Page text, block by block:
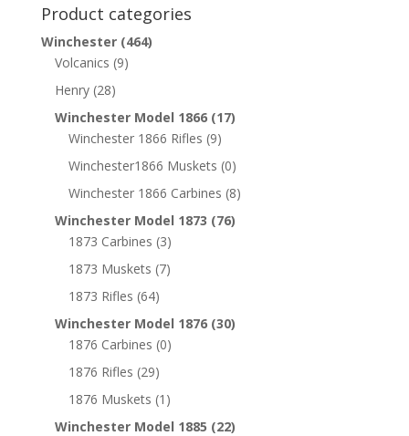
Product categories
Winchester (464)
Volcanics (9)
Henry (28)
Winchester Model 1866 (17)
Winchester 1866 Rifles (9)
Winchester1866 Muskets (0)
Winchester 1866 Carbines (8)
Winchester Model 1873 (76)
1873 Carbines (3)
1873 Muskets (7)
1873 Rifles (64)
Winchester Model 1876 (30)
1876 Carbines (0)
1876 Rifles (29)
1876 Muskets (1)
Winchester Model 1885 (22)